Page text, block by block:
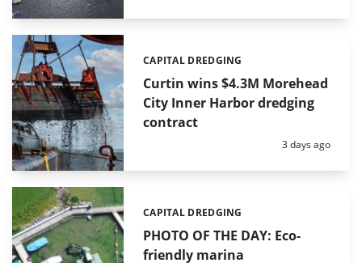
Curtin wins $4.3M Morehead
City Inner Harbor dredging
contract
Categories:
CAPITAL DREDGING
Posted:
3 days ago
PHOTO OF THE DAY: Eco-
friendly marina
Categories:
CAPITAL DREDGING